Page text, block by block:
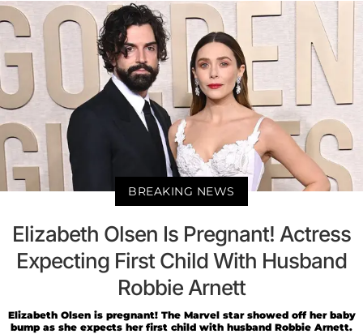
BREAKING NEWS
Elizabeth Olsen Is Pregnant! Actress
Expecting First Child With Husband
Robbie Arnett
Elizabeth Olsen is pregnant! The Marvel star showed off her baby
bump as she expects her first child with husband Robbie Arnett.